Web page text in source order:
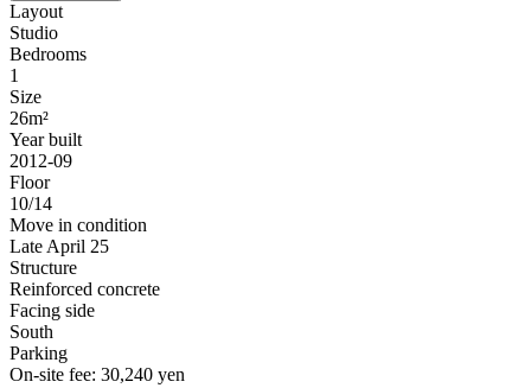
Layout
Studio
Bedrooms
1
Size
26m²
Year built
2012-09
Floor
10/14
Move in condition
Late April 25
Structure
Reinforced concrete
Facing side
South
Parking
On-site fee: 30,240 yen